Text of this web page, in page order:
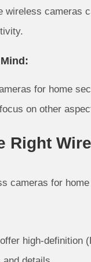
wireless cameras
for home
on other
Right
cameras for
high-definition